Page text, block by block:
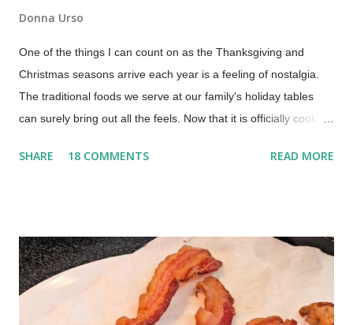
Donna Urso
One of the things I can count on as the Thanksgiving and
Christmas seasons arrive each year is a feeling of nostalgia.
The traditional foods we serve at our family's holiday tables
can surely bring out all the feels. Now that it is officially cookie
date-filled cookie recipe. This is a soft, tender cookie with dates
soft sandwich cookie featuring two rounds of tender sugar
cookie dough with a sweet, homemade date jam filling in the
center. This vintage 1930s recipe is a traditional holiday
favorite, prized for its soft texture and the perfect balance of
SHARE 18 COMMENTS READ MORE